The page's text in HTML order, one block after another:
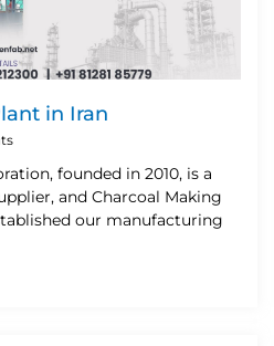
in Iran
founded in 2010, is a
and Charcoal Making
our manufacturing